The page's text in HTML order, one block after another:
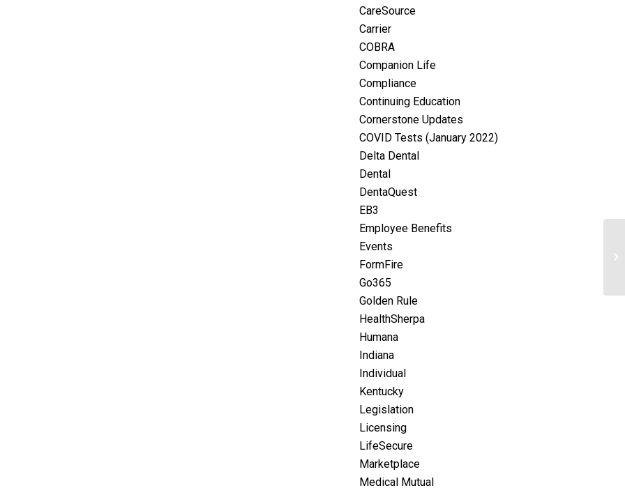
CareSource
Carrier
COBRA
Companion Life
Compliance
Continuing Education
Cornerstone Updates
COVID Tests (January 2022)
Delta Dental
Dental
DentaQuest
EB3
Employee Benefits
Events
FormFire
Go365
Golden Rule
HealthSherpa
Humana
Indiana
Individual
Kentucky
Legislation
Licensing
LifeSecure
Marketplace
Medical Mutual